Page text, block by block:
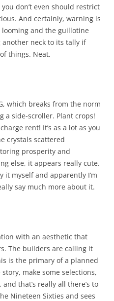
don’t even should restrict
And certainly, warning is
looming and the guillotine
neck to its tally if
things. Neat.
which breaks from the norm
a side-scroller. Plant crops!
rent! It’s as a lot as you
crystals scattered
prosperity and
else, it appears really cute.
it myself and apparently I’m
say much more about it.
with an aesthetic that
The builders are calling it
is the primary of a planned
make some selections,
that’s really all there’s to
Nineteen Sixties and sees